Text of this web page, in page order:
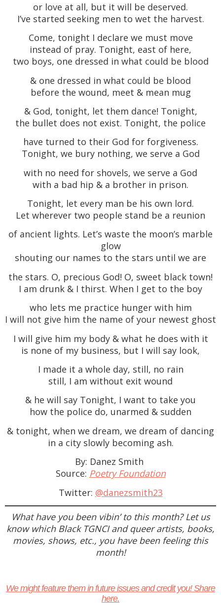
or love at all, but it will be deserved.
I’ve started seeking men to wet the harvest.
Come, tonight I declare we must move
instead of pray. Tonight, east of here,
two boys, one dressed in what could be blood
& one dressed in what could be blood
before the wound, meet & mean mug
& God, tonight, let them dance! Tonight,
the bullet does not exist. Tonight, the police
have turned to their God for forgiveness.
Tonight, we bury nothing, we serve a God
with no need for shovels, we serve a God
with a bad hip & a brother in prison.
Tonight, let every man be his own lord.
Let wherever two people stand be a reunion
of ancient lights. Let’s waste the moon’s marble
glow
shouting our names to the stars until we are
the stars. O, precious God! O, sweet black town!
I am drunk & I thirst. When I get to the boy
who lets me practice hunger with him
I will not give him the name of your newest ghost
I will give him my body & what he does with it
is none of my business, but I will say look,
I made it a whole day, still, no rain
still, I am without exit wound
& he will say Tonight, I want to take you
how the police do, unarmed & sudden
& tonight, when we dream, we dream of dancing
in a city slowly becoming ash.
By: Danez Smith
Source: Poetry Foundation
Twitter: @danezsmith23
What have you been vibin’ to this month? Let us
know which Black TGNCI and queer artists, books,
movies, shows, etc., you have been feeling this
month!
We might feature them in future issues and credit you! Share
here.